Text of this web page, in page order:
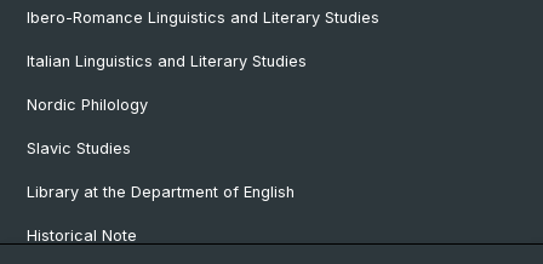
Ibero-Romance Linguistics and Literary Studies
Italian Linguistics and Literary Studies
Nordic Philology
Slavic Studies
Library at the Department of English
Historical Note